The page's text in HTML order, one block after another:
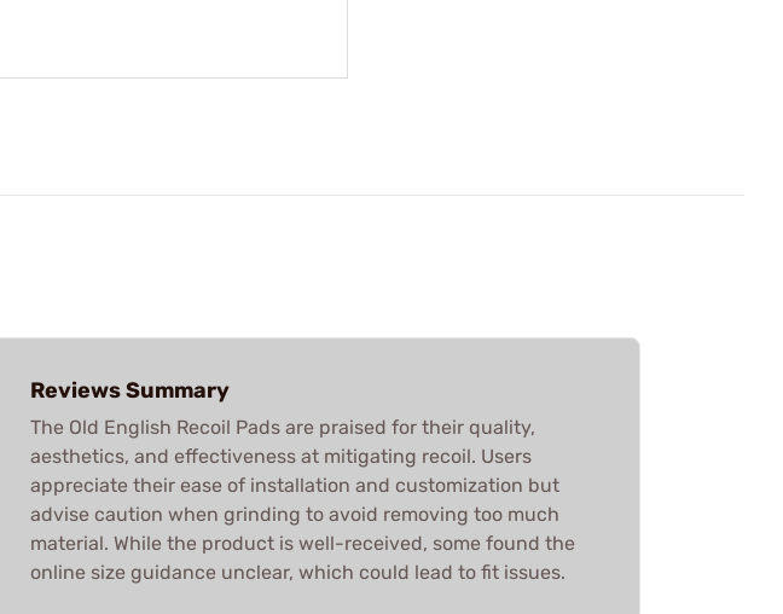
Reviews Summary
The Old English Recoil Pads are praised for their quality,
aesthetics, and effectiveness at mitigating recoil. Users
appreciate their ease of installation and customization but
advise caution when grinding to avoid removing too much
material. While the product is well-received, some found the
online size guidance unclear, which could lead to fit issues.